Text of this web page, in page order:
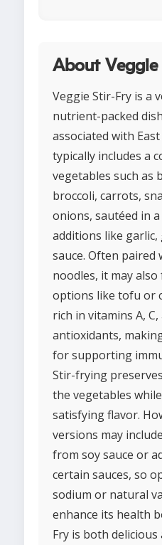
About
Veggie Stir-Fry is a
nutrient-packed
associated with
typically includes a
vegetables such as
broccoli, carrots,
onions, sautéed in
additions like
sauce. Often paired
noodles, it may
options like tofu or
rich in vitamins A,
antioxidants,
for supporting
Stir-frying
the vegetables
satisfying flavor.
versions may
from soy sauce or
certain sauces, so
sodium or natural
enhance its health
Fry is both delicious